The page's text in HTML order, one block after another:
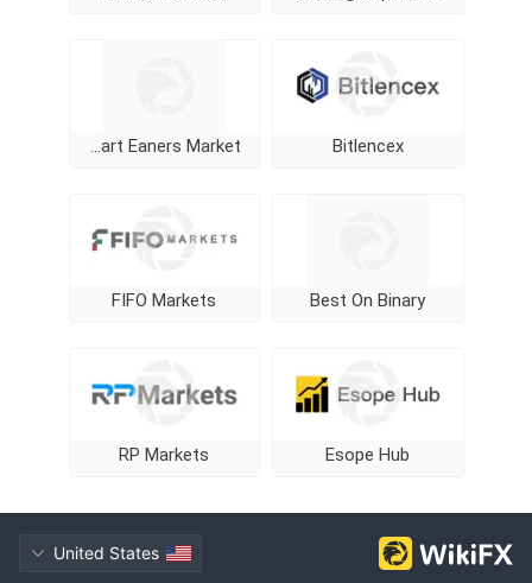
Bitlencex
Smart Eaners Market
Best On Binary
FIFO Markets
Esope Hub
RP Markets
United States